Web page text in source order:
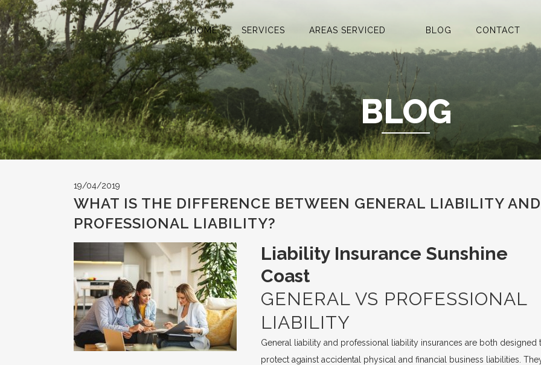
HOME SERVICES AREAS SERVICED BLOG CONTACT
BLOG
19/04/2019
WHAT IS THE DIFFERENCE BETWEEN GENERAL LIABILITY AND
PROFESSIONAL LIABILITY?
Liability Insurance Sunshine
Coast
GENERAL VS PROFESSIONAL
LIABILITY
General liability and professional liability insurances are both designed
protect against accidental physical and financial business liabilities.